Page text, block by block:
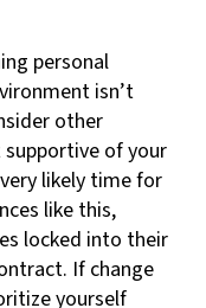
personal
isn’t
other
of your
likely time for
like this,
locked into their
If change
yourself